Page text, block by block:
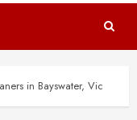
in Bayswater, Vic